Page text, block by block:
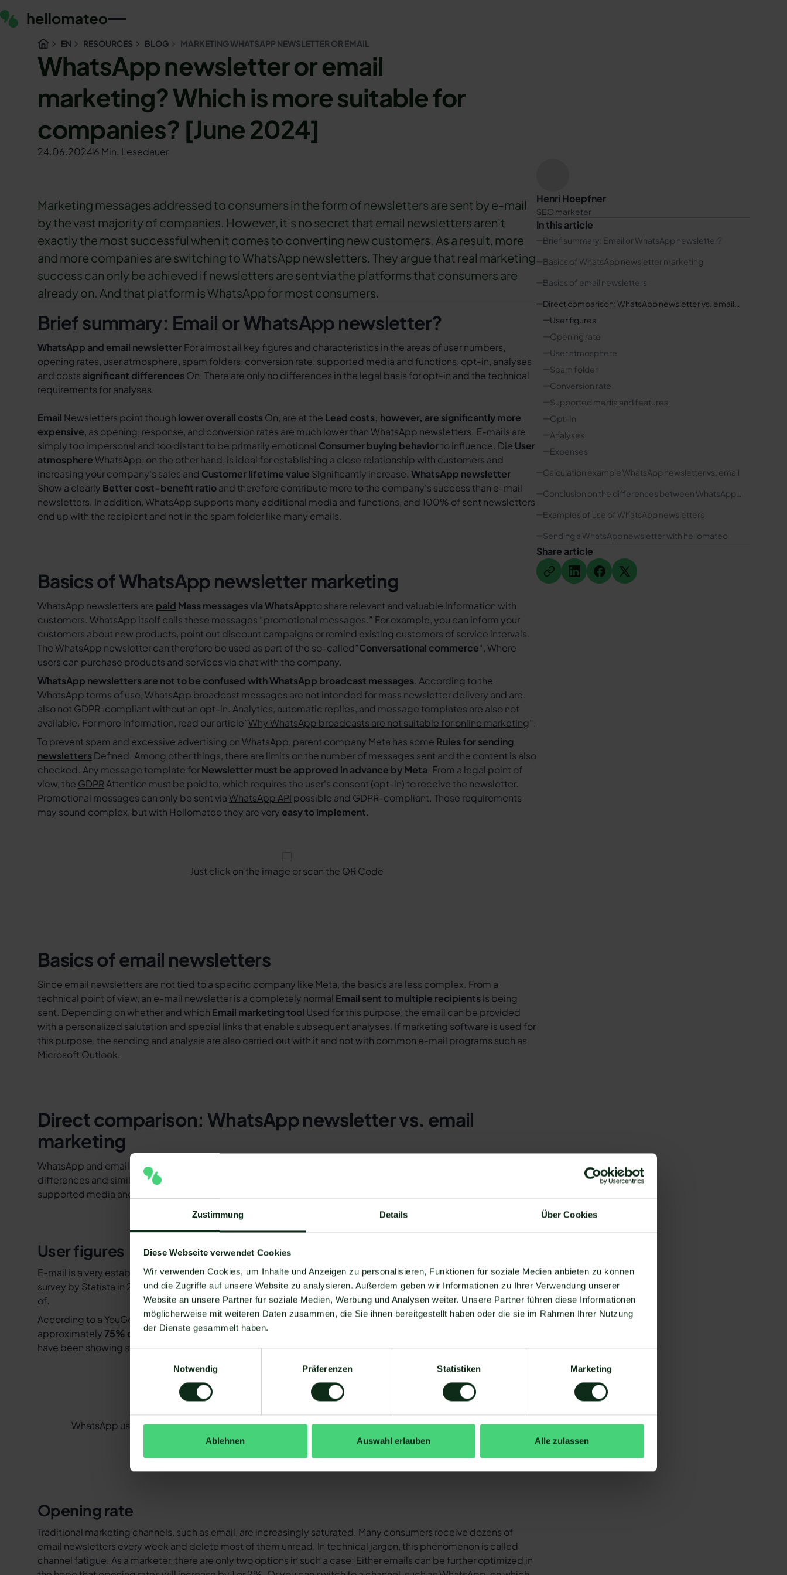
Zustimmung Details Über Cookies
Diese Webseite verwendet Cookies
Wir verwenden Cookies, um Inhalte und Anzeigen zu personalisieren, Funktionen für soziale Medien anbieten zu können
und die Zugriffe auf unsere Website zu analysieren. Außerdem geben wir Informationen zu Ihrer Verwendung unserer
Website an unsere Partner für soziale Medien, Werbung und Analysen weiter. Unsere Partner führen diese Informationen
möglicherweise mit weiteren Daten zusammen, die Sie ihnen bereitgestellt haben oder die sie im Rahmen Ihrer Nutzung
der Dienste gesammelt haben.
Notwendig
Präferenzen Statistiken Marketing
Ablehnen Auswahl erlauben Alle zulassen
EN RESOURCES BLOG MARKETING WHATSAPP NEWSLETTER OR EMAIL
WhatsApp newsletter or email
marketing? Which is more suitable for
companies? [June 2024]
24.06.20246 Min. Lesedauer
Marketing messages addressed to consumers in the form of newsletters are sent by e-mail
by the vast majority of companies. However, it's no secret that email newsletters aren't
exactly the most successful when it comes to converting new customers. As a result, more
and more companies are switching to WhatsApp newsletters. They argue that real marketing
success can only be achieved if newsletters are sent via the platforms that consumers are
already on. And that platform is WhatsApp for most consumers.
Brief summary: Email or WhatsApp newsletter?
WhatsApp and email newsletterFor almost all key figures and characteristics in the areas of user numbers,
opening rates, user atmosphere, spam folders, conversion rate, supported media and functions, opt-in, analyses
and costs significant differencesOn. There are only no differences in the legal basis for opt-in and the technical
requirements for analyses.
Email Newsletters point though lower overall costsOn, are at the Lead costs, however, are significantly more
expensive, as opening, response, and conversion rates are much lower than WhatsApp newsletters. E-mails are
simply too impersonal and too distant to be primarily emotional Consumer buying behaviorto influence. Die User
atmosphereWhatsApp, on the other hand, is ideal for establishing a close relationship with customers and
increasing your company's sales and Customer lifetime value Significantly increase. WhatsApp newsletter
Show a clearly Better cost-benefit ratioand therefore contribute more to the company's success than e-mail
newsletters. In addition, WhatsApp supports many additional media and functions, and 100% of sent newsletters
end up with the recipient and not in the spam folder like many emails.
Basics of WhatsApp newsletter marketing
WhatsApp newsletters are paid Mass messages via WhatsAppto share relevant and valuable information with
customers. WhatsApp itself calls these messages “promotional messages.” For example, you can inform your
customers about new products, point out discount campaigns or remind existing customers of service intervals.
The WhatsApp newsletter can therefore be used as part of the so-called”Conversational commerce“, Where
users can purchase products and services via chat with the company.
WhatsApp newsletters are not to be confused with WhatsApp broadcast messages. According to the
WhatsApp terms of use, WhatsApp broadcast messages are not intended for mass newsletter delivery and are
also not GDPR-compliant without an opt-in. Analytics, automatic replies, and message templates are also not
available. For more information, read our article”Why WhatsApp broadcasts are not suitable for online marketing”.
To prevent spam and excessive advertising on WhatsApp, parent company Meta has some Rules for sending
newslettersDefined. Among other things, there are limits on the number of messages sent and the content is also
checked. Any message template forNewsletter must be approved in advance by Meta. From a legal point of
view, the GDPR Attention must be paid to, which requires the user's consent (opt-in) to receive the newsletter.
Promotional messages can only be sent viaWhatsApp API possible and GDPR-compliant. These requirements
may sound complex, but with Hellomateo they are very easy to implement.
Just click on the image or scan the QR Code
Basics of email newsletters
Since email newsletters are not tied to a specific company like Meta, the basics are less complex. From a
technical point of view, an e-mail newsletter is a completely normal Email sent to multiple recipientsIs being
sent. Depending on whether and which Email marketing tool Used for this purpose, the email can be provided
with a personalized salutation and special links that enable subsequent analyses. If marketing software is used for
this purpose, the sending and analysis are also carried out with it and not with common e-mail programs such as
Microsoft Outlook.
Direct comparison: WhatsApp newsletter vs. email
marketing
WhatsApp and email newsletters differ in more aspects than most users would think. The following section lists all
differences and similarities in user numbers, opening rates, user atmosphere, spam folders, conversion rate,
supported media and features, opt-in, analytics, and costs.
User figures
E-mail is a very established medium of communication and most people in Germany have an email address. A
survey by Statista in 2020 showed that in Germany around96% of the population has an email addressDispose
of.
According to a YouGov survey in 2020, around 60 million people in Germany useWhatsApp. This corresponds to
approximately75% of the population. As many as 2 billion people worldwide use Messenger. And user numbers
have been showing strong, continuous growth for years, as can be seen in the following chart.
WhatsApp user figures have been recording strong, continuous growth for years (Source:Statista).
Opening rate
Traditional marketing channels, such as email, are increasingly saturated. Many consumers receive dozens of
email newsletters every week and delete most of them unread. In technical jargon, this phenomenon is called
channel fatigue. As a marketer, there are only two options in such a case: Either emails can be further optimized in
Henri Hoepfner
SEO marketer
In this article
Brief summary: Email or WhatsApp newsletter?
Basics of WhatsApp newsletter marketing
Basics of email newsletters
Direct comparison: WhatsApp newsletter vs. email
marketing
User figures
Opening rate
User atmosphere
Spam folder
Conversion rate
Supported media and features
Opt-In
Analyses
Expenses
Calculation example WhatsApp newsletter vs. email
Conclusion on the differences between WhatsApp
Examples of use of WhatsApp newsletters
Sending a WhatsApp newsletter with hellomateo
Share article
Button TextButton TextButton TextButton Text